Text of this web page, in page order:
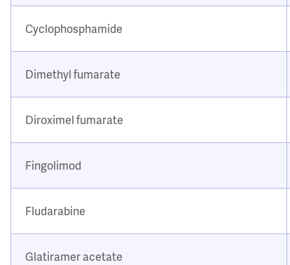
Cyclophosphamide
Dimethyl fumarate
Diroximel fumarate
Fingolimod
Fludarabine
Glatiramer acetate